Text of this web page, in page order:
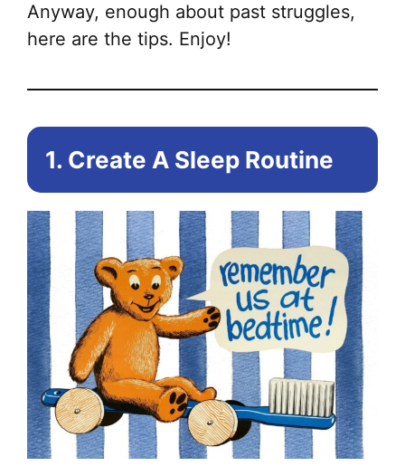
Anyway, enough about past struggles,
here are the tips. Enjoy!
1. Create A Sleep Routine